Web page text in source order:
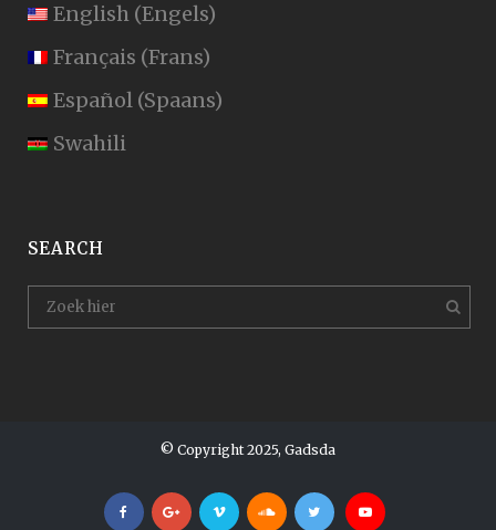
English (Engels)
Français (Frans)
Español (Spaans)
Swahili
SEARCH
© Copyright 2025, Gadsda